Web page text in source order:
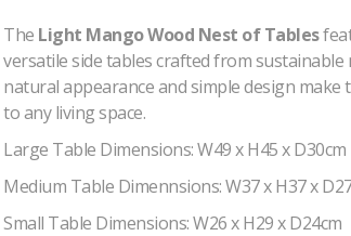
The Light Mango Wood Nest of Tables
versatile side tables crafted from
natural appearance and simple design make
to any living space.
Large Table Dimensions: W49 x H45 x D30cm
Medium Table Dimennsions: W37 x H37 x
Small Table Dimensions: W26 x H29 x D24cm